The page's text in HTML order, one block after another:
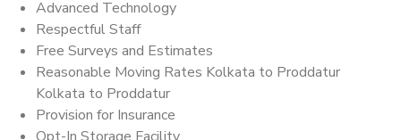
Advanced Technology
Respectful Staff
Free Surveys and Estimates
Reasonable Moving Rates Kolkata to Proddatur
Kolkata to Proddatur
Provision for Insurance